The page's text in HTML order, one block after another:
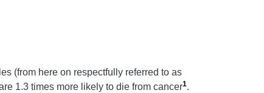
(from here on respectfully referred to as
1.3 times more likely to die from cancer1.